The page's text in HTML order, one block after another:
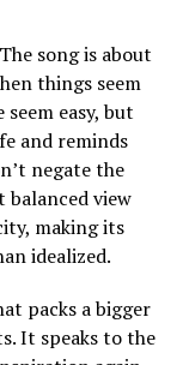
song is about
things seem
easy, but
and reminds
negate the
balanced view
making its
idealized.
packs a bigger
It speaks to the